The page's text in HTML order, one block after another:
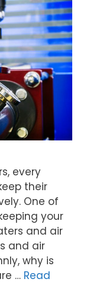
every
their
One of
your
and air
and air
why is
… Read